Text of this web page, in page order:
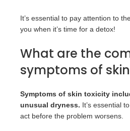
It’s essential to pay attention to
you when it’s time for a detox!
What are the
symptoms of
Symptoms of skin toxicity
unusual dryness. It’s essential
act before the problem worsens.